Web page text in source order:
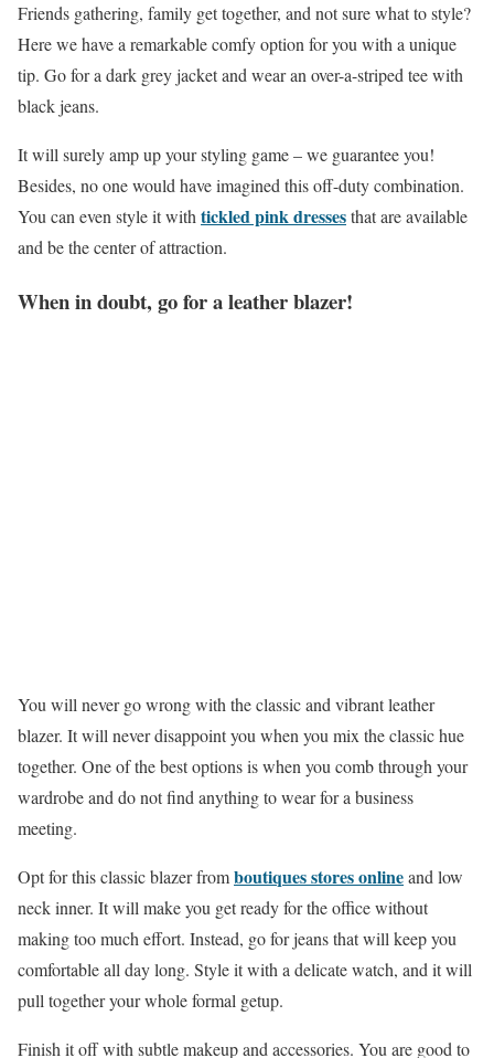
Friends gathering, family get together, and not sure what to style?
Here we have a remarkable comfy option for you with a unique
tip. Go for a dark grey jacket and wear an over-a-striped tee with
black jeans.
It will surely amp up your styling game – we guarantee you!
Besides, no one would have imagined this off-duty combination.
You can even style it withtickled pink dressesthat are available
and be the center of attraction.
When in doubt, go for a leather blazer!
You will never go wrong with the classic and vibrant leather
blazer. It will never disappoint you when you mix the classic hue
together. One of the best options is when you comb through your
wardrobe and do not find anything to wear for a business
meeting.
Opt for this classic blazer fromboutiques stores onlineand low
neck inner. It will make you get ready for the office without
making too much effort. Instead, go for jeans that will keep you
comfortable all day long. Style it with a delicate watch, and it will
pull together your whole formal getup.
Finish it off with subtle makeup and accessories. You are good to